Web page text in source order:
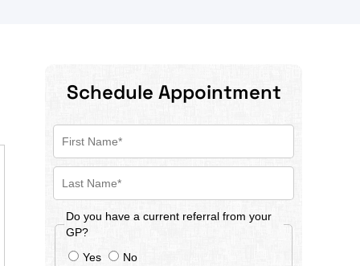
Schedule Appointment
Do you have a current referral from your
GP?
Yes
No